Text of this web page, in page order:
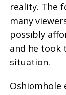
reality. The
many
possibly
and he took
situation.
Oshiomhole